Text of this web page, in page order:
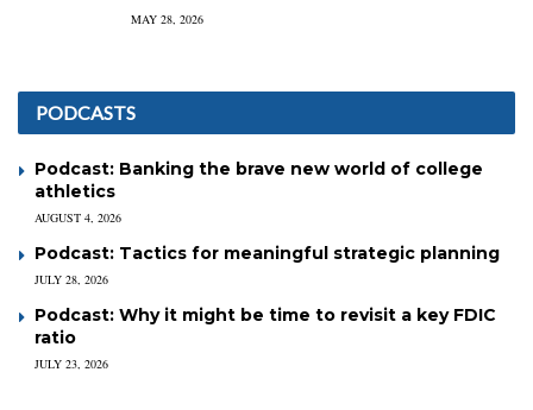
MAY 28, 2026
PODCASTS
Podcast: Banking the brave new world of college
athletics
AUGUST 4, 2026
Podcast: Tactics for meaningful strategic planning
JULY 28, 2026
Podcast: Why it might be time to revisit a key FDIC
ratio
JULY 23, 2026